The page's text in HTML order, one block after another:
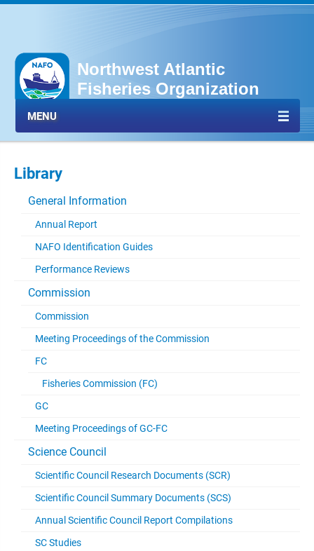
Northwest Atlantic
Fisheries Organization
MENU
Library
General Information
Annual Report
NAFO Identification Guides
Performance Reviews
Commission
Commission
Meeting Proceedings of the Commission
FC
Fisheries Commission (FC)
GC
Meeting Proceedings of GC-FC
Science Council
Scientific Council Research Documents (SCR)
Scientific Council Summary Documents (SCS)
Annual Scientific Council Report Compilations
SC Studies